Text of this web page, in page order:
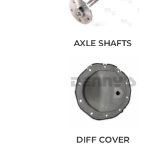
AXLE SHAFTS
DIFF COVER